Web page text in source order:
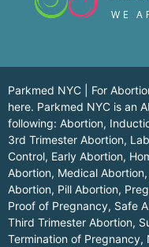
Parkmed NYC | For
here. Parkmed NYC is an
following: Abortion,
3rd Trimester Abortion,
Control, Early Abortion,
Abortion, Medical
Abortion, Pill Abortion,
Proof of Pregnancy, Safe
Third Trimester Abortion,
Termination of